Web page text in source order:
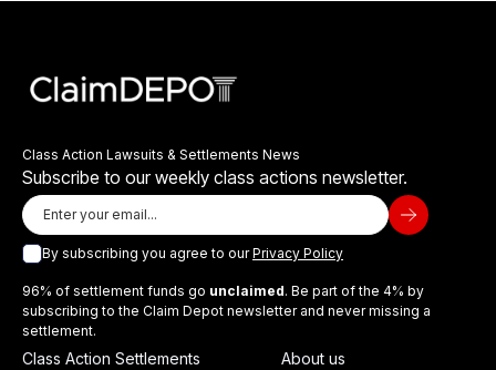
Class Action Lawsuits & Settlements News
Subscribe to our weekly class actions newsletter.
By subscribing you agree to ourPrivacy Policy
96% of settlement funds go unclaimed. Be part of the 4% by
subscribing to the Claim Depot newsletter and never missing a
settlement.
Class Action Settlements
About us